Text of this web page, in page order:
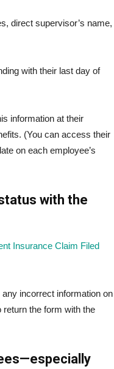
direct supervisor’s name,
with their last day of
information at their
(You can access their
on each employee’s
with the
Insurance Claim Filed
incorrect information on
return the form with the